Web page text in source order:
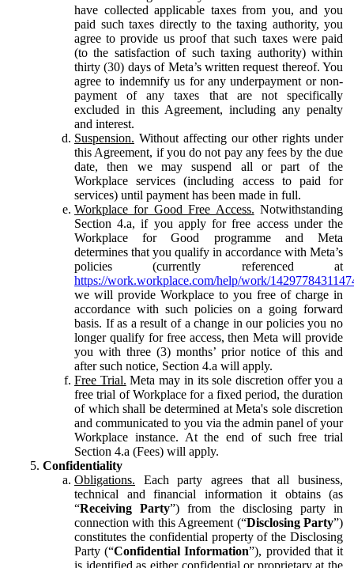
have collected applicable taxes from you, and you
paid such taxes directly to the taxing authority, you
agree to provide us proof that such taxes were paid
(to the satisfaction of such taxing authority) within
thirty (30) days of Meta’s written request thereof. You
agree to indemnify us for any underpayment or non-
payment of any taxes that are not specifically
excluded in this Agreement, including any penalty
and interest.
Suspension. Without affecting our other rights under
this Agreement, if you do not pay any fees by the due
date, then we may suspend all or part of the
Workplace services (including access to paid for
services) until payment has been made in full.
Workplace for Good Free Access. Notwithstanding
Section 4.a, if you apply for free access under the
Workplace for Good programme and Meta
determines that you qualify in accordance with Meta’s
policies (currently referenced at
https://work.workplace.com/help/work/
we will provide Workplace to you free of charge in
accordance with such policies on a going forward
basis. If as a result of a change in our policies you no
longer qualify for free access, then Meta will provide
you with three (3) months’ prior notice of this and
after such notice, Section 4.a will apply.
Free Trial. Meta may in its sole discretion offer you a
free trial of Workplace for a fixed period, the duration
of which shall be determined at Meta's sole discretion
and communicated to you via the admin panel of your
Workplace instance. At the end of such free trial
Section 4.a (Fees) will apply.
Confidentiality
Obligations. Each party agrees that all business,
technical and financial information it obtains (as
“Receiving Party”) from the disclosing party in
connection with this Agreement (“Disclosing Party”)
constitutes the confidential property of the Disclosing
Party (“Confidential Information”), provided that it
is identified as either confidential or proprietary at the